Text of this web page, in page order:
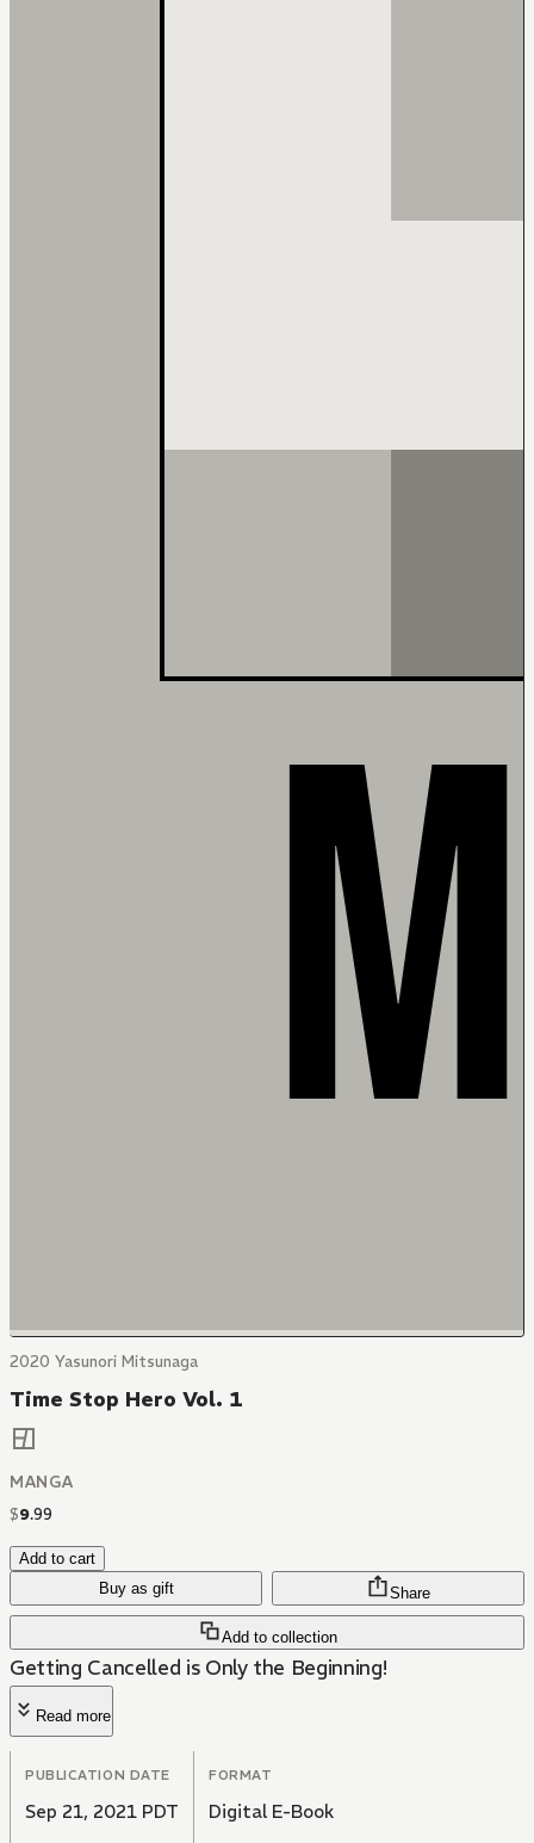
2020 Yasunori Mitsunaga
Time Stop Hero Vol. 1
MANGA
$9.99
Add to cart
Buy as gift
Add to collection
Share
Getting Cancelled is Only the Beginning!
Read more
PUBLICATION DATE
Sep 21, 2021 PDT
FORMAT
Digital E-Book